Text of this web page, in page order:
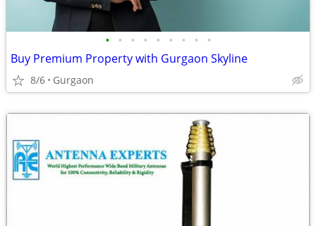
• • • • • • • • •
Buy Premium Property with Gurgaon Skyline
8/6 Gurgaon